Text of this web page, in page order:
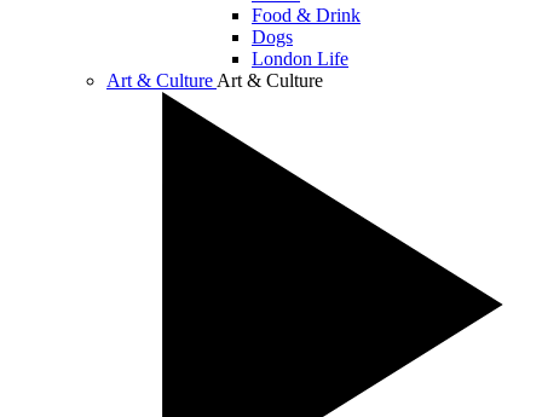
Food & Drink
Dogs
London Life
Art & Culture Art & Culture